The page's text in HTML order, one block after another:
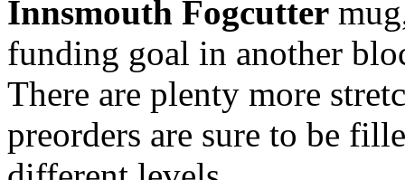
Innsmouth Fogcutter
funding goal in another
There are plenty more
preorders are sure to be